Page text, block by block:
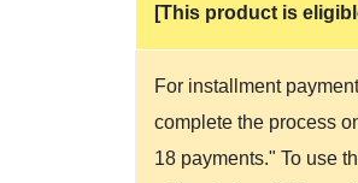
[This product is
For installment
complete the process
18 payments." To use